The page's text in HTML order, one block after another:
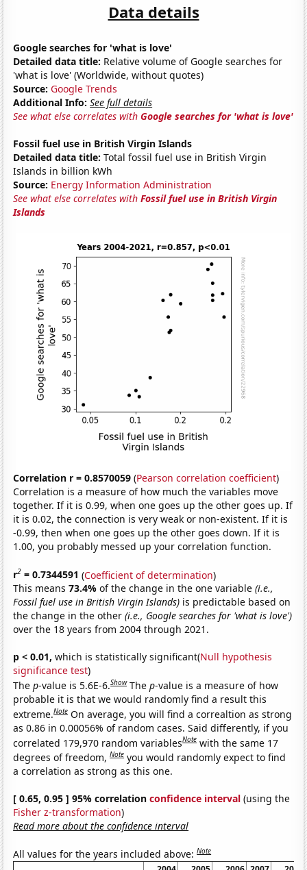
Data details
Google searches for 'what is love'
Detailed data title: Relative volume of Google searches for
'what is love' (Worldwide, without quotes)
Source: Google Trends
Additional Info: See full details
See what else correlates withGoogle searches for 'what is love'
Fossil fuel use in British Virgin Islands
Detailed data title: Total fossil fuel use in British Virgin
Islands in billion kWh
Source: Energy Information Administration
See what else correlates withFossil fuel use in British Virgin
Islands
Correlation r = 0.8570059 (Pearson correlation coefficient)
Correlation is a measure of how much the variables move
together. If it is 0.99, when one goes up the other goes up. If
it is 0.02, the connection is very weak or non-existent. If it is
-0.99, then when one goes up the other goes down. If it is
1.00, you probably messed up your correlation function.
r2 = 0.7344591 (Coefficient of determination)
This means73.4%of the change in the one variable(i.e.,
Fossil fuel use in British Virgin Islands) is predictable based on
the change in the other(i.e., Google searches for 'what is love')
over the 18 years from 2004 through 2021.
p < 0.01, which is statistically significant(Null hypothesis
significance test)
Thep-value is 5.6E-6.Show Thep-value is a measure of how
probable it is that we would randomly find a result this
extreme.Note On average, you will find a correaltion as strong
as 0.86 in 0.00056% of random cases. Said differently, if you
correlated 179,970 random variablesNote with the same 17
degrees of freedom,Note you would randomly expect to find
a correlation as strong as this one.
[ 0.65, 0.95 ] 95% correlationconfidence interval (using the
Fisher z-transformation)
Read more about the confidence interval
All values for the years included above:Note